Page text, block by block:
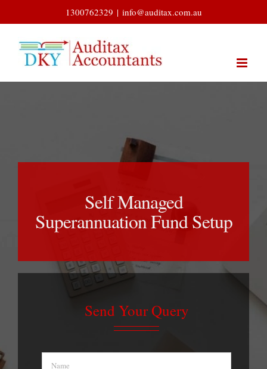
to
content
1300762329 | info@auditax.com.au
Self Managed
Superannuation Fund Setup
Send Your Query
Name